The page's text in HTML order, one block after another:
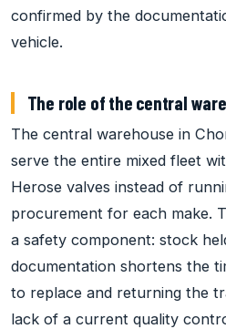
confirmed by the
vehicle.
The role of the central
The central warehouse in
serve the entire mixed fleet
Herose valves instead of
procurement for each make.
a safety component: stock
documentation shortens the
to replace and returning the
lack of a current quality